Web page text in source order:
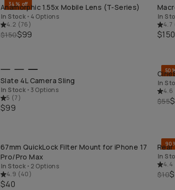
QUICK ADD
34% off
Anamorphic 1.55x Mobile Lens (T-Series)
In Stock • 4 Options
4.2 (76)
$150$99
In
4.7
$150
QUICK ADD
Slate 4L Camera Sling
In Stock • 3 Options
5 (7)
$99
In
4.6
$55
QUICK ADD
67mm QuickLock Filter Mount for iPhone 17
Pro/Pro Max
In Stock • 2 Options
4.9 (40)
$40
In
4.4
$10